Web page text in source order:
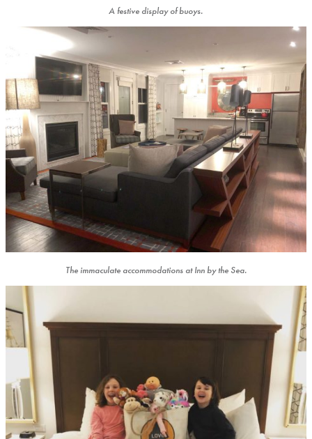
A festive display of buoys.
The immaculate accommodations at Inn by the Sea.